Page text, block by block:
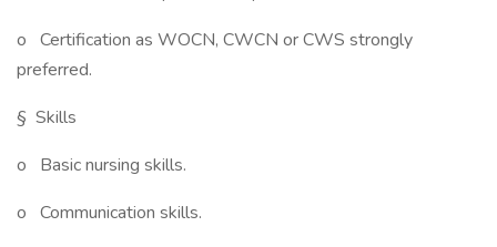
o Certification as WOCN, CWCN or CWS strongly
preferred.
§ Skills
o Basic nursing skills.
o Communication skills.